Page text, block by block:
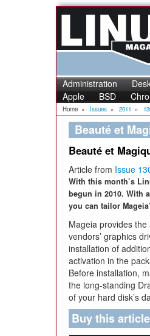
Administration
Apple
BSD
Home » Issues » 2011 »
Beauté et
Beauté et
Article from Issue
With this month’s
begun in 2010. With
you can tailor
Mageia provides
vendors’ graphics
installation of
activation in the
Before installation,
the long-standing
of your hard disk’s
Buy this